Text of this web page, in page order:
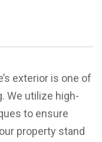
exterior is one of
We utilize high-
to ensure
property stand